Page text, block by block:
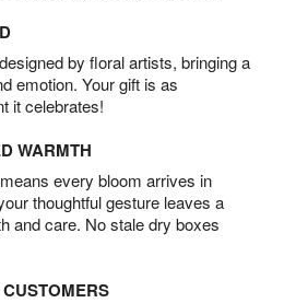
by floral artists, bringing a
emotion. Your gift is as
it celebrates!
WARMTH
every bloom arrives in
thoughtful gesture leaves a
and care. No stale dry boxes